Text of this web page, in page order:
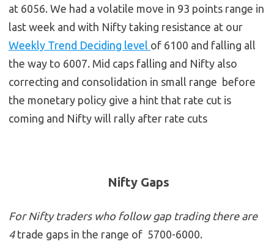
at 6056. We had a volatile move in 93 points range in
last week and with Nifty taking resistance at our
Weekly Trend Deciding level of 6100 and falling all
the way to 6007. Mid caps falling and Nifty also
correcting and consolidation in small range before
the monetary policy give a hint that rate cut is
coming and Nifty will rally after rate cuts
Nifty Gaps
For Nifty traders who follow gap trading there are
4trade gaps in the range of 5700-6000.